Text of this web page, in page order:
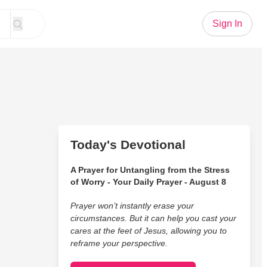
Sign In
Today's Devotional
A Prayer for Untangling from the Stress
of Worry - Your Daily Prayer - August 8
Prayer won’t instantly erase your
circumstances. But it can help you cast your
cares at the feet of Jesus, allowing you to
reframe your perspective.